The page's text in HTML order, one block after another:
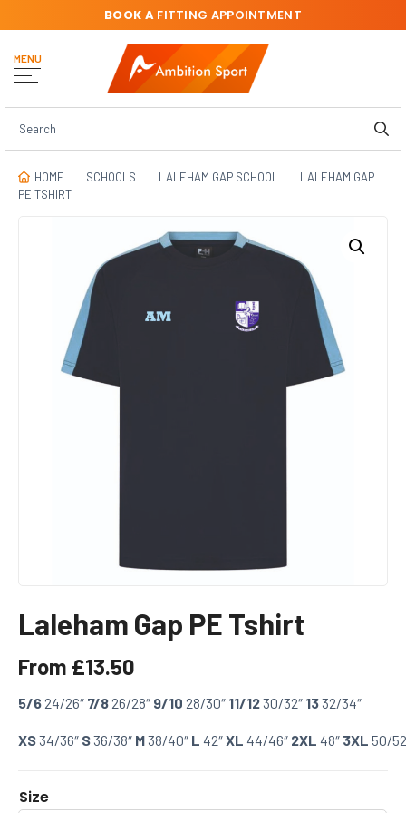
MENU
BOOK AFITTING APPOINTMENT
HOME SCHOOLS LALEHAM GAP SCHOOL
LALEHAM GAP
PE TSHIRT
Laleham Gap PE Tshirt
From £13.50
5/6 24/26″ 7/8 26/28″ 9/10 28/30″ 11/1230/32″ 1332/34″
XS34/36″ S36/38″ M38/40″ L 42″XL 44/46″ 2XL 48″ 3XL 50/
Size